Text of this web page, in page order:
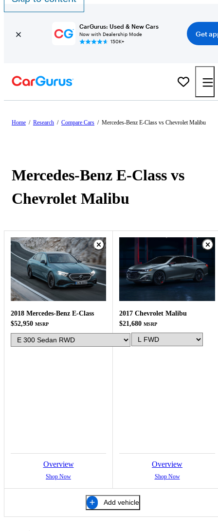
CarGurus: Used & New Cars
Now with Dealership Mode
150K+
Get
Home / Research / Compare Cars / Mercedes-Benz E-Class vs Chevrolet Malibu
Mercedes-Benz E-Class vs
Chevrolet Malibu
2018 Mercedes-Benz E-Class
$52,950 MSRP
Overview
Shop Now
2017 Chevrolet Malibu
$21,680 MSRP
Overview
Shop Now
Add vehicle